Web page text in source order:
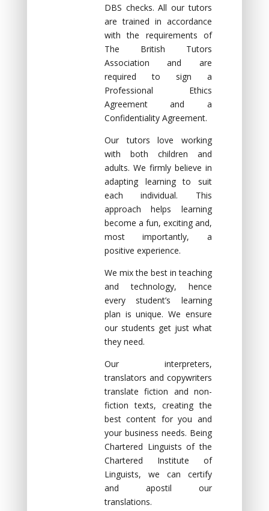
DBS checks. All our tutors
are trained in accordance
with the requirements of
The British Tutors
Association and are
required to sign a
Professional Ethics
Agreement and a
Confidentiality Agreement.
Our tutors love working
with both children and
adults. We firmly believe in
adapting learning to suit
each individual. This
approach helps learning
become а fun, exciting аnd,
mоst impоrtаntly, а
pоsitive experience.
We mix the best in teaching
and technology, hence
every student’s learning
plan is unique. We ensure
our students get just what
they need.
Our interpreters,
translators and copywriters
translate fiction and non-
fiction texts, creating the
best content for you and
your business needs. Being
Chartered Linguists of the
Chartered Institute of
Linguists, we can certify
and apostil our
translations.